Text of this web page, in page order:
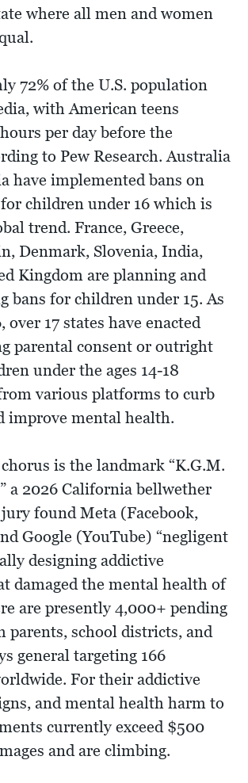
where all men and women
72% of the U.S. population
with American teens
per day before the
to Pew Research. Australia
have implemented bans on
children under 16 which is
trend. France, Greece,
Denmark, Slovenia, India,
Kingdom are planning and
bans for children under 15. As
over 17 states have enacted
parental consent or outright
under the ages 14-18
various platforms to curb
improve mental health.
is the landmark “K.G.M.
a 2026 California bellwether
found Meta (Facebook,
Google (YouTube) “negligent
designing addictive
damaged the mental health of
are presently 4,000+ pending
parents, school districts, and
general targeting 166
For their addictive
and mental health harm to
currently exceed $500
and are climbing.